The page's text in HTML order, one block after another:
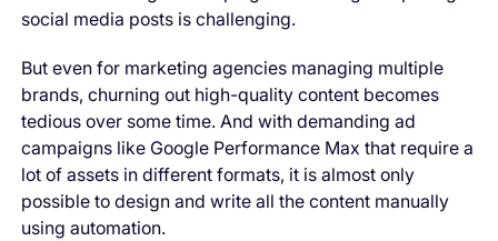
social media posts is challenging.
But even for marketing agencies managing multiple
brands, churning out high-quality content becomes
tedious over some time. And with demanding ad
campaigns like Google Performance Max that require a
lot of assets in different formats, it is almost only
possible to design and write all the content manually
using automation.